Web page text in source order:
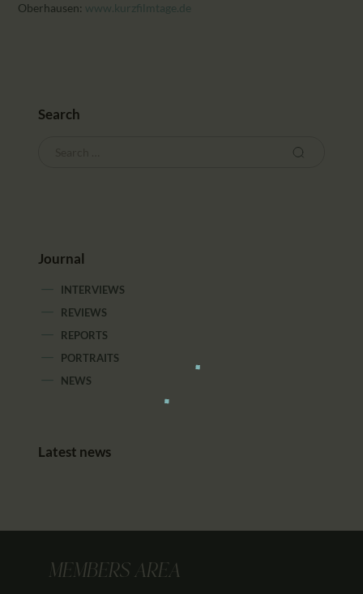
Oberhausen: www.kurzfilmtage.de
Search
Journal
INTERVIEWS
REVIEWS
REPORTS
PORTRAITS
NEWS
Latest news
MEMBERS AREA